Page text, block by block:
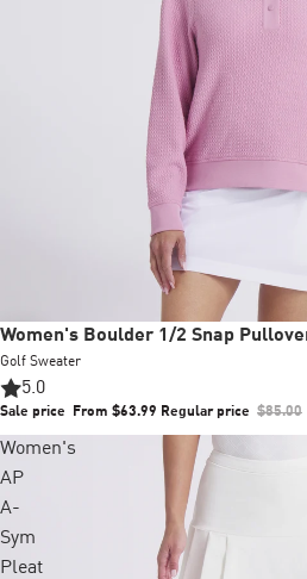
Sale
Women's Boulder 1/2 Snap
Golf Sweater
5.0
Sale price From $63.99 Regular price $85.00
Women's
AP
A-
Sym
Pleat